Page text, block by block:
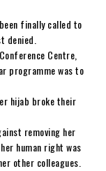
finally called to
denied.
Centre,
programme was to
hijab broke their
removing her
human right was
other colleagues.